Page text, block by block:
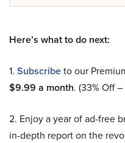
Here’s what to do next:
1. Subscribeto our
$9.99 a month. (33% Off
2. Enjoy a year of ad-free
in-depth report on the